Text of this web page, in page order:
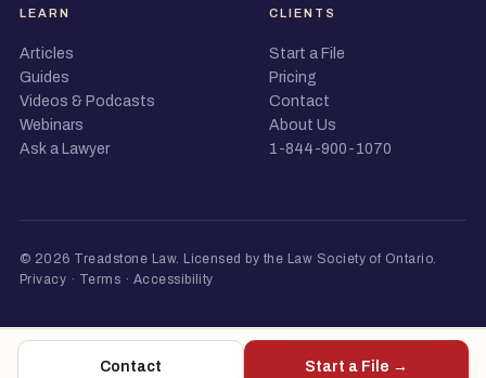
LEARN
Articles
Guides
Videos & Podcasts
Webinars
Ask a Lawyer
CLIENTS
Start a File
Pricing
Contact
About Us
1-844-900-1070
© 2026 Treadstone Law. Licensed by the Law Society of Ontario.
Privacy · Terms · Accessibility
Contact Start a File →